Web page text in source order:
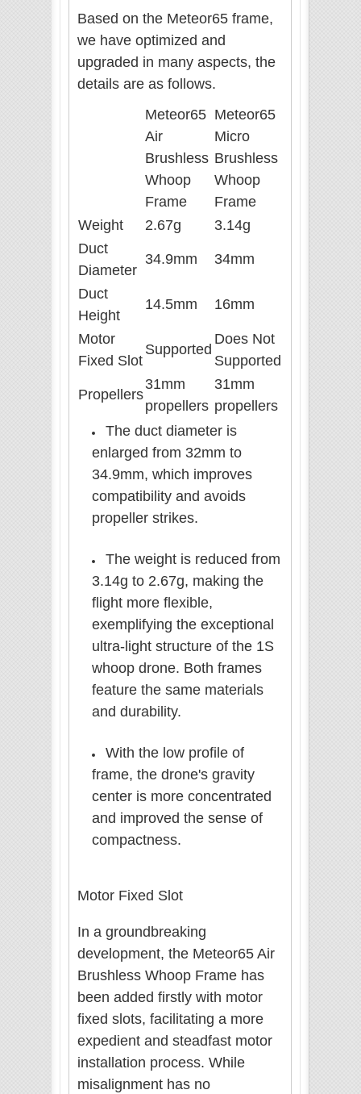
Based on the Meteor65 frame,
we have optimized and
upgraded in many aspects, the
details are as follows.
Meteor65
Air
Brushless
Whoop
Frame
Meteor65
Micro
Brushless
Whoop
Frame
Weight
2.67g
3.14g
Duct
Diameter
34.9mm 34mm
Duct
Height
14.5mm 16mm
Motor
Fixed Slot
Supported
Does Not
Supported
Propellers
31mm
propellers
31mm
propellers
The duct diameter is
enlarged from 32mm to
34.9mm, which improves
compatibility and avoids
propeller strikes.
The weight is reduced from
3.14g to 2.67g, making the
flight more flexible,
exemplifying the exceptional
ultra-light structure of the 1S
whoop drone. Both frames
feature the same materials
and durability.
With the low profile of
frame, the drone's gravity
center is more concentrated
and improved the sense of
compactness.
Motor Fixed Slot
In a groundbreaking
development, the Meteor65 Air
Brushless Whoop Frame has
been added firstly with motor
fixed slots, facilitating a more
expedient and steadfast motor
installation process. While
misalignment has no